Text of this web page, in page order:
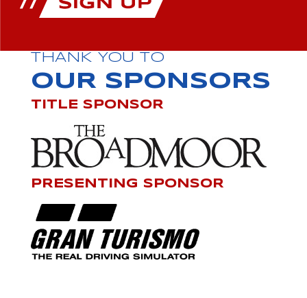
THANK YOU TO
OUR SPONSORS
TITLE SPONSOR
PRESENTING SPONSOR